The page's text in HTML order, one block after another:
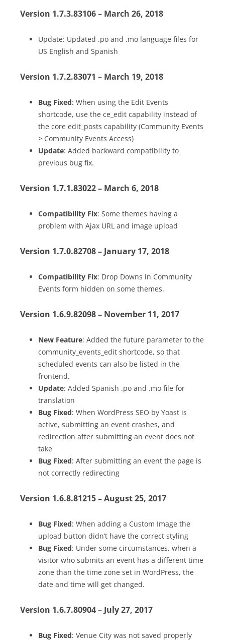
Version 1.7.3.83106 – March 26, 2018
Update: Updated .po and .mo language files for
US English and Spanish
Version 1.7.2.83071 – March 19, 2018
Bug Fixed: When using the Edit Events
shortcode, use the ce_edit capability instead of
the core edit_posts capability (Community Events
> Community Events Access)
Update: Added backward compatibility to
previous bug fix.
Version 1.7.1.83022 – March 6, 2018
Compatibility Fix: Some themes having a
problem with Ajax URL and image upload
Version 1.7.0.82708 – January 17, 2018
Compatibility Fix: Drop Downs in Community
Events form hidden on some themes.
Version 1.6.9.82098 – November 11, 2017
New Feature: Added the future parameter to the
community_events_edit shortcode, so that
scheduled events can also be listed in the
frontend.
Update: Added Spanish .po and .mo file for
translation
Bug Fixed: When WordPress SEO by Yoast is
active, submitting an event crashes, and
redirection after submitting an event does not
take
Bug Fixed: After submitting an event the page is
not correctly redirecting
Version 1.6.8.81215 – August 25, 2017
Bug Fixed: When adding a Custom Image the
upload button didn’t have the correct styling
Bug Fixed: Under some circumstances, when a
visitor who submits an event has a different time
zone than the time zone set in WordPress, the
date and time will get changed.
Version 1.6.7.80904 – July 27, 2017
Bug Fixed: Venue City was not saved properly